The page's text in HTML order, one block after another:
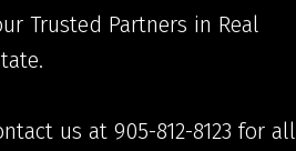
Trusted Partners in Real
us at 905-812-8123 for all